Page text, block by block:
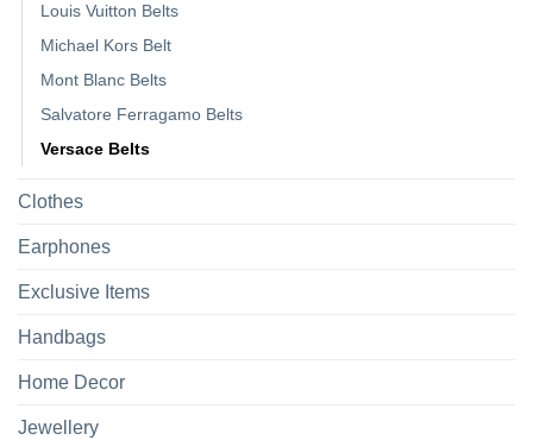
Louis Vuitton Belts
Michael Kors Belt
Mont Blanc Belts
Salvatore Ferragamo Belts
Versace Belts
Clothes
Earphones
Exclusive Items
Handbags
Home Decor
Jewellery